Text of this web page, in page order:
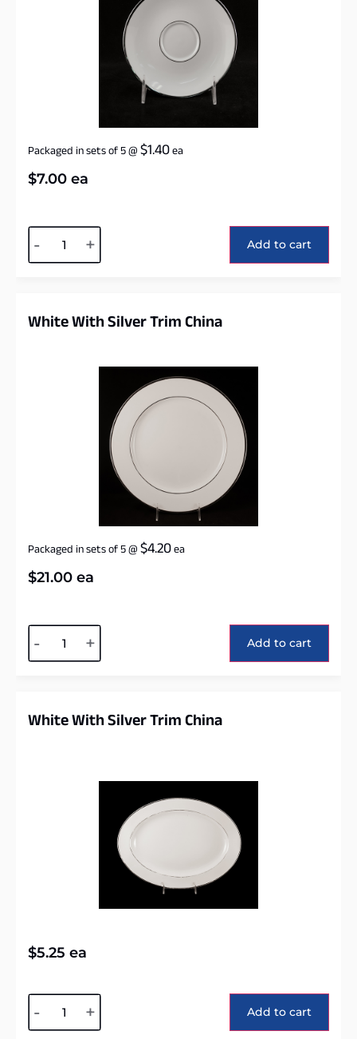
Packaged in sets of 5@$1.40ea
$7.00 ea
- + Add to cart
White With Silver Trim China
Packaged in sets of 5@$4.20ea
$21.00 ea
- + Add to cart
White With Silver Trim China
$5.25 ea
- + Add to cart